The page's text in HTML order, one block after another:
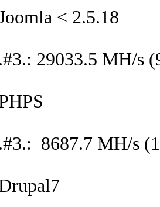
< 2.5.18
29033.5 MH/s
8687.7 MH/s